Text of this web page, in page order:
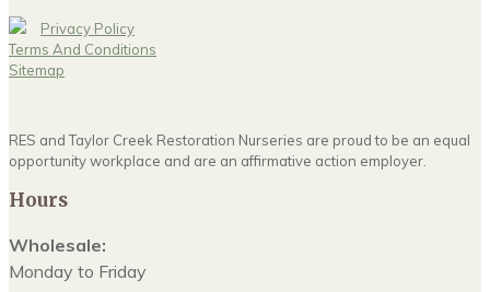
Privacy Policy
Terms And Conditions
Sitemap
RES and Taylor Creek Restoration Nurseries are proud to be an equal
opportunity workplace and are an affirmative action employer.
Hours
Wholesale:
Monday to Friday